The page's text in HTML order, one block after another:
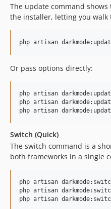
The update command
the installer, letting you
php artisan
Or pass options directly:
php artisan
php artisan
php artisan
Switch (Quick)
The switch command is a
both frameworks in a single
php artisan
php artisan
php artisan